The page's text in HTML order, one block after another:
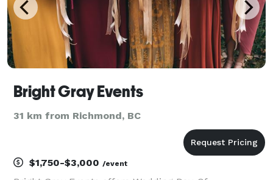
Bright Gray Events
31 km from Richmond, BC
$1,750-$3,000 /event